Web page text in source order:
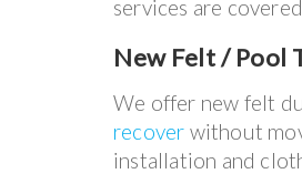
services are
New Felt / Pool
We offer new felt
recover without
installation and